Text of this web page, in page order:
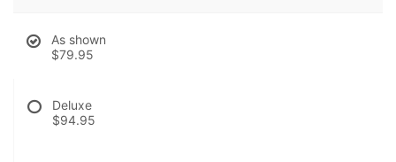
As shown
$79.95
Deluxe
$94.95